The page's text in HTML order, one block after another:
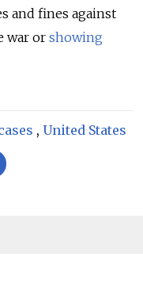
and fines against
war or showing
, United States